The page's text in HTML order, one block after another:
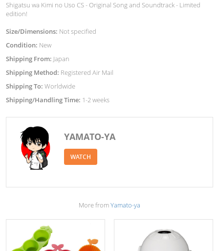
Shigatsu wa Kimi no Uso CS - Original Song and Soundtrack - Limited
edition!
Size/Dimensions: Not specified
Condition: New
Shipping From: Japan
Shipping Method: Registered Air Mail
Shipping To: Worldwide
Shipping/Handling Time: 1-2 weeks
YAMATO-YA
WATCH
More fromYamato-ya